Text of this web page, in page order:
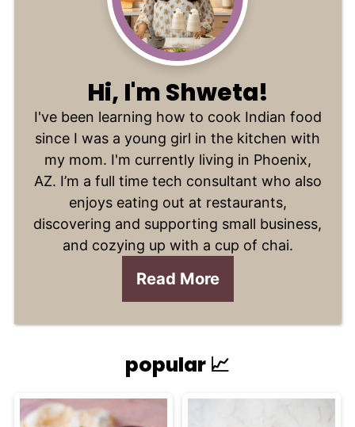
Hi, I'm Shweta!
I've been learning how to cook Indian food
since I was a young girl in the kitchen with
my mom. I'm currently living in Phoenix,
AZ. I’m a full time tech consultant who also
enjoys eating out at restaurants,
discovering and supporting small business,
and cozying up with a cup of chai.
Read More
popular 📈